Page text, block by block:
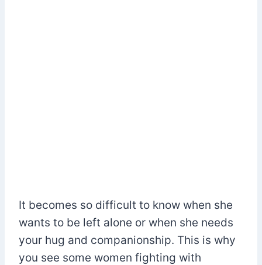
It becomes so difficult to know when she
wants to be left alone or when she needs
your hug and companionship. This is why
you see some women fighting with